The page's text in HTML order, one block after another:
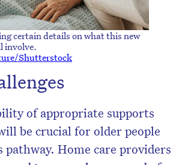
certain details on what this new
involve.
Shutterstock
of appropriate supports
be crucial for older people
pathway. Home care providers